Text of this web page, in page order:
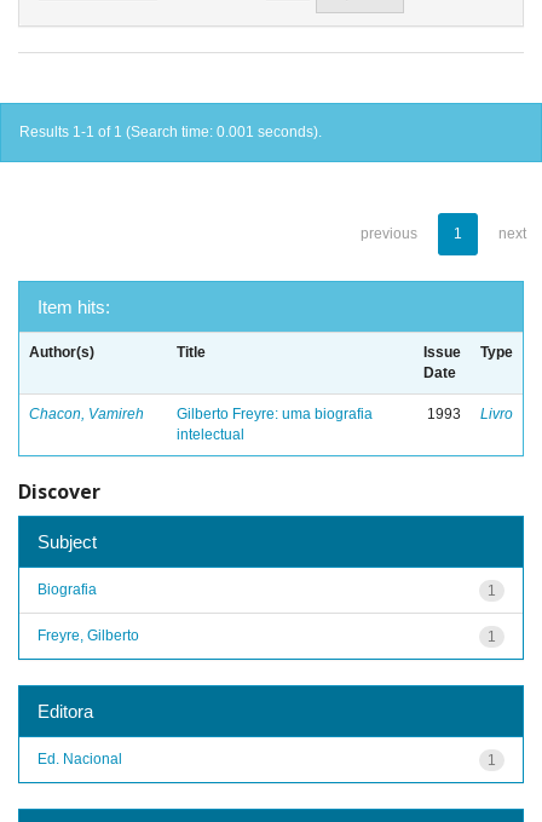
Results 1-1 of 1 (Search time: 0.001 seconds).
previous 1 next
Item hits:
Author(s) Title
Issue
Date
Type
Chacon, Vamireh
Gilberto Freyre: uma biografia
intelectual
1993 Livro
Discover
Subject
1
Biografia
1
Freyre, Gilberto
Editora
1
Ed. Nacional